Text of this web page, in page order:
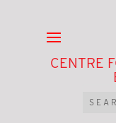
CENTRE